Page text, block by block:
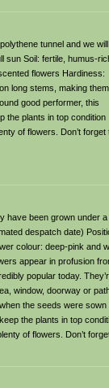
tunnel and we will
sun Soil: fertile, humus-
flowers Hardiness:
long stems, making them
good performer, this
the plants in top condition
of flowers. Don’t forget
been grown under
despatch date)
colour: deep-pink and
appear in profusion
popular today.
window, doorway or
the seeds were sown
the plants in top
of flowers. Don’t